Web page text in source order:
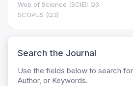
Web of Science (SCIE): Q3
SCOPUS (Q3)
Search the Journal
Use the fields below to search
Author, or Keywords.